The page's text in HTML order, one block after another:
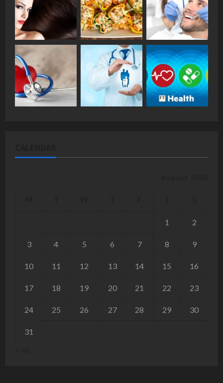
1 2
3 4 5 6 7 8 9
10 11 12 13 14 15 16
17 18 19 20 21 22 23
24 25 26 27 28 29 30
31